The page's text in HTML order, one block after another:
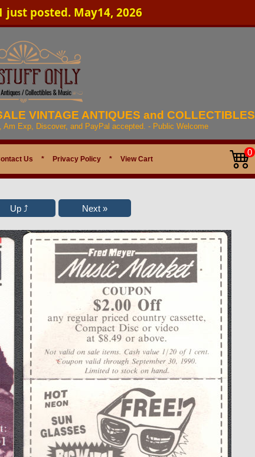
just posted. May14, 2026
VINTAGE ANTIQUES and COLLECTIBLES
Exp, Discover, and PayPal accepted. - Public Welcome
Us * Privacy Policy * View Cart
0